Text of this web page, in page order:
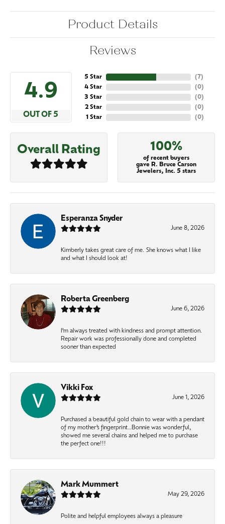
Product Details
Reviews
4.9
OUT OF 5
5 Star
4 Star
3 Star
2 Star
1 Star
(7)
(0)
(0)
(0)
(0)
Overall Rating 100%
of recent buyers
gave R. Bruce Carson
Jewelers, Inc. 5 stars
Esperanza Snyder
June 8, 2026
Kimberly takes great care of me. She knows what I like
and what I should look at!
Roberta Greenberg
June 6, 2026
I’m always treated with kindness and prompt attention.
Repair work was professionally done and completed
sooner than expected
Vikki Fox
June 1, 2026
Purchased a beautiful gold chain to wear with a pendant
of my mother’s fingerprint…Bonnie was wonderful,
showed me several chains and helped me to purchase
the perfect one!!!
Mark Mummert
May 29, 2026
Polite and helpful employees always a pleasure